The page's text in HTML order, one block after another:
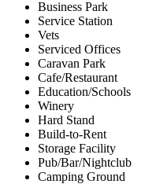
Business Park
Service Station
Vets
Serviced Offices
Caravan Park
Cafe/Restaurant
Education/Schools
Winery
Hard Stand
Build-to-Rent
Storage Facility
Pub/Bar/Nightclub
Camping Ground